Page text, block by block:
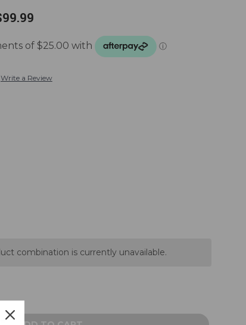
Write a Review
combination is currently unavailable.